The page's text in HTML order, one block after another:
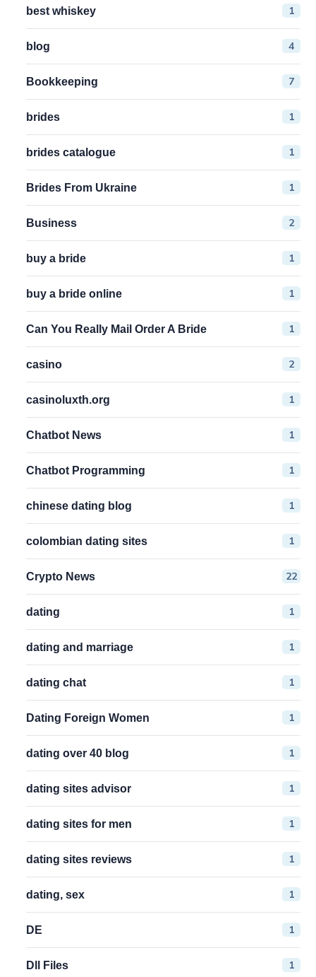
best whiskey 1
blog 4
Bookkeeping 7
brides 1
brides catalogue 1
Brides From Ukraine 1
Business 2
buy a bride 1
buy a bride online 1
Can You Really Mail Order A Bride 1
casino 2
casinoluxth.org 1
Chatbot News 1
Chatbot Programming 1
chinese dating blog 1
colombian dating sites 1
Crypto News 22
dating 1
dating and marriage 1
dating chat 1
Dating Foreign Women 1
dating over 40 blog 1
dating sites advisor 1
dating sites for men 1
dating sites reviews 1
dating, sex 1
DE 1
Dll Files 1